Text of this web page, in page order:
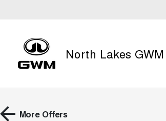
North Lakes GWM
More Offers